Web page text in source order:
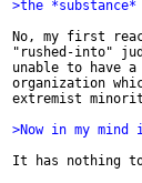
>the
No, my first
"rushed-into"
unable to have
organization
extremist
>Now in my
It has nothing